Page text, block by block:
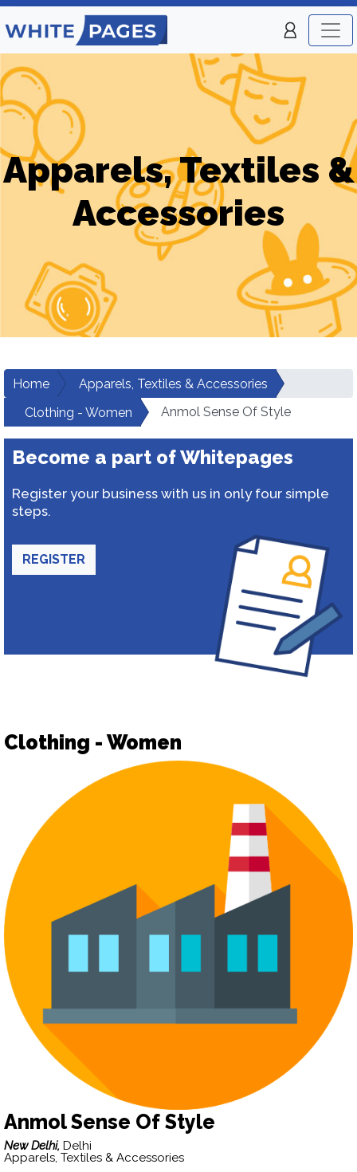
Apparels, Textiles &
Accessories
Home
Apparels, Textiles & Accessories
Clothing - Women
Anmol Sense Of Style
Become a part of Whitepages
Register your business with us in only four simple
steps.
REGISTER
Clothing - Women
Anmol Sense Of Style
New Delhi, Delhi
Apparels, Textiles & Accessories